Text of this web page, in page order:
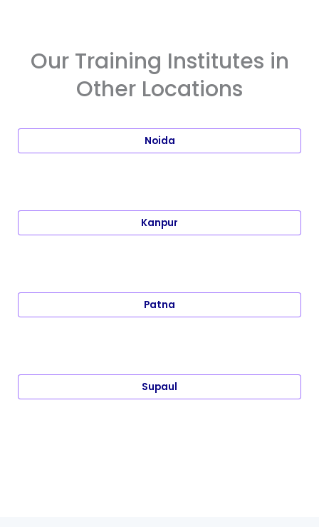
Our Training Institutes in
Other Locations
Noida
Kanpur
Patna
Supaul